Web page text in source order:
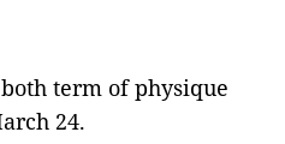
term of physique
24.